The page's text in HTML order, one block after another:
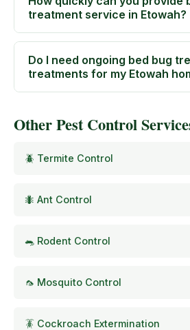
treatment service in Etowah?
Do I need ongoing bed bug
treatments for my Etowah
Other Pest Control
🪲 Termite Control
🐜 Ant Control
🐀 Rodent Control
🦟 Mosquito Control
🪳 Cockroach Extermination